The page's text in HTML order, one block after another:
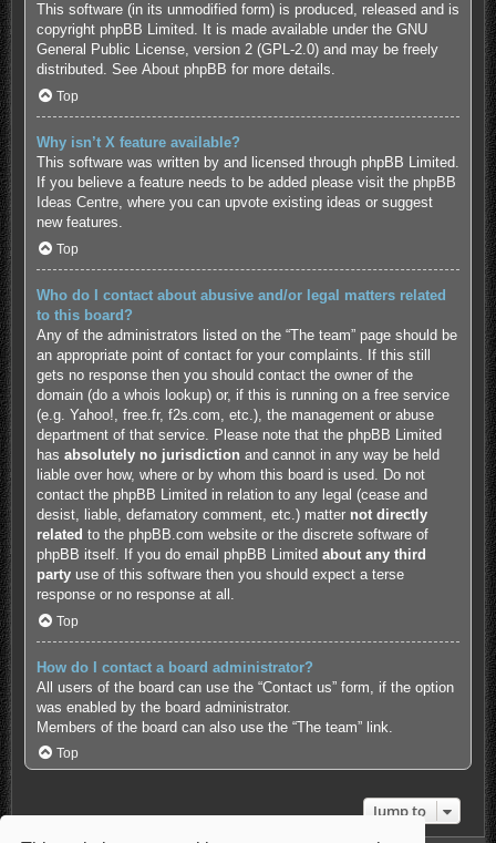
This software (in its unmodified form) is produced, released and is
copyright phpBB Limited. It is made available under the GNU
General Public License, version 2 (GPL-2.0) and may be freely
distributed. See About phpBB for more details.
Top
Why isn’t X feature available?
This software was written by and licensed through phpBB Limited.
If you believe a feature needs to be added please visit the phpBB
Ideas Centre, where you can upvote existing ideas or suggest
new features.
Top
Who do I contact about abusive and/or legal matters related
to this board?
Any of the administrators listed on the “The team” page should be
an appropriate point of contact for your complaints. If this still
gets no response then you should contact the owner of the
domain (do a whois lookup) or, if this is running on a free service
(e.g. Yahoo!, free.fr, f2s.com, etc.), the management or abuse
department of that service. Please note that the phpBB Limited
has absolutely no jurisdiction and cannot in any way be held
liable over how, where or by whom this board is used. Do not
contact the phpBB Limited in relation to any legal (cease and
desist, liable, defamatory comment, etc.) matter not directly
related to the phpBB.com website or the discrete software of
phpBB itself. If you do email phpBB Limited about any third
partyuse of this software then you should expect a terse
response or no response at all.
Top
How do I contact a board administrator?
All users of the board can use the “Contact us” form, if the option
was enabled by the board administrator.
Members of the board can also use the “The team” link.
Top
Jump to